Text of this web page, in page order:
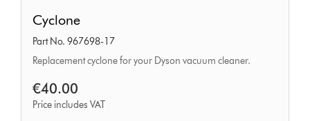
Cyclone
Part No. 967698-17
Replacement cyclone for your Dyson vacuum cleaner.
€40.00
Price includes VAT